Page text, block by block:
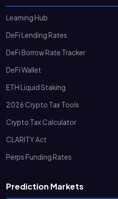
Learning Hub
DeFi Lending Rates
DeFi Borrow Rate Tracker
DeFi Wallet
ETH Liquid Staking
2026 Crypto Tax Tools
Crypto Tax Calculator
CLARITY Act
Perps Funding Rates
Prediction Markets